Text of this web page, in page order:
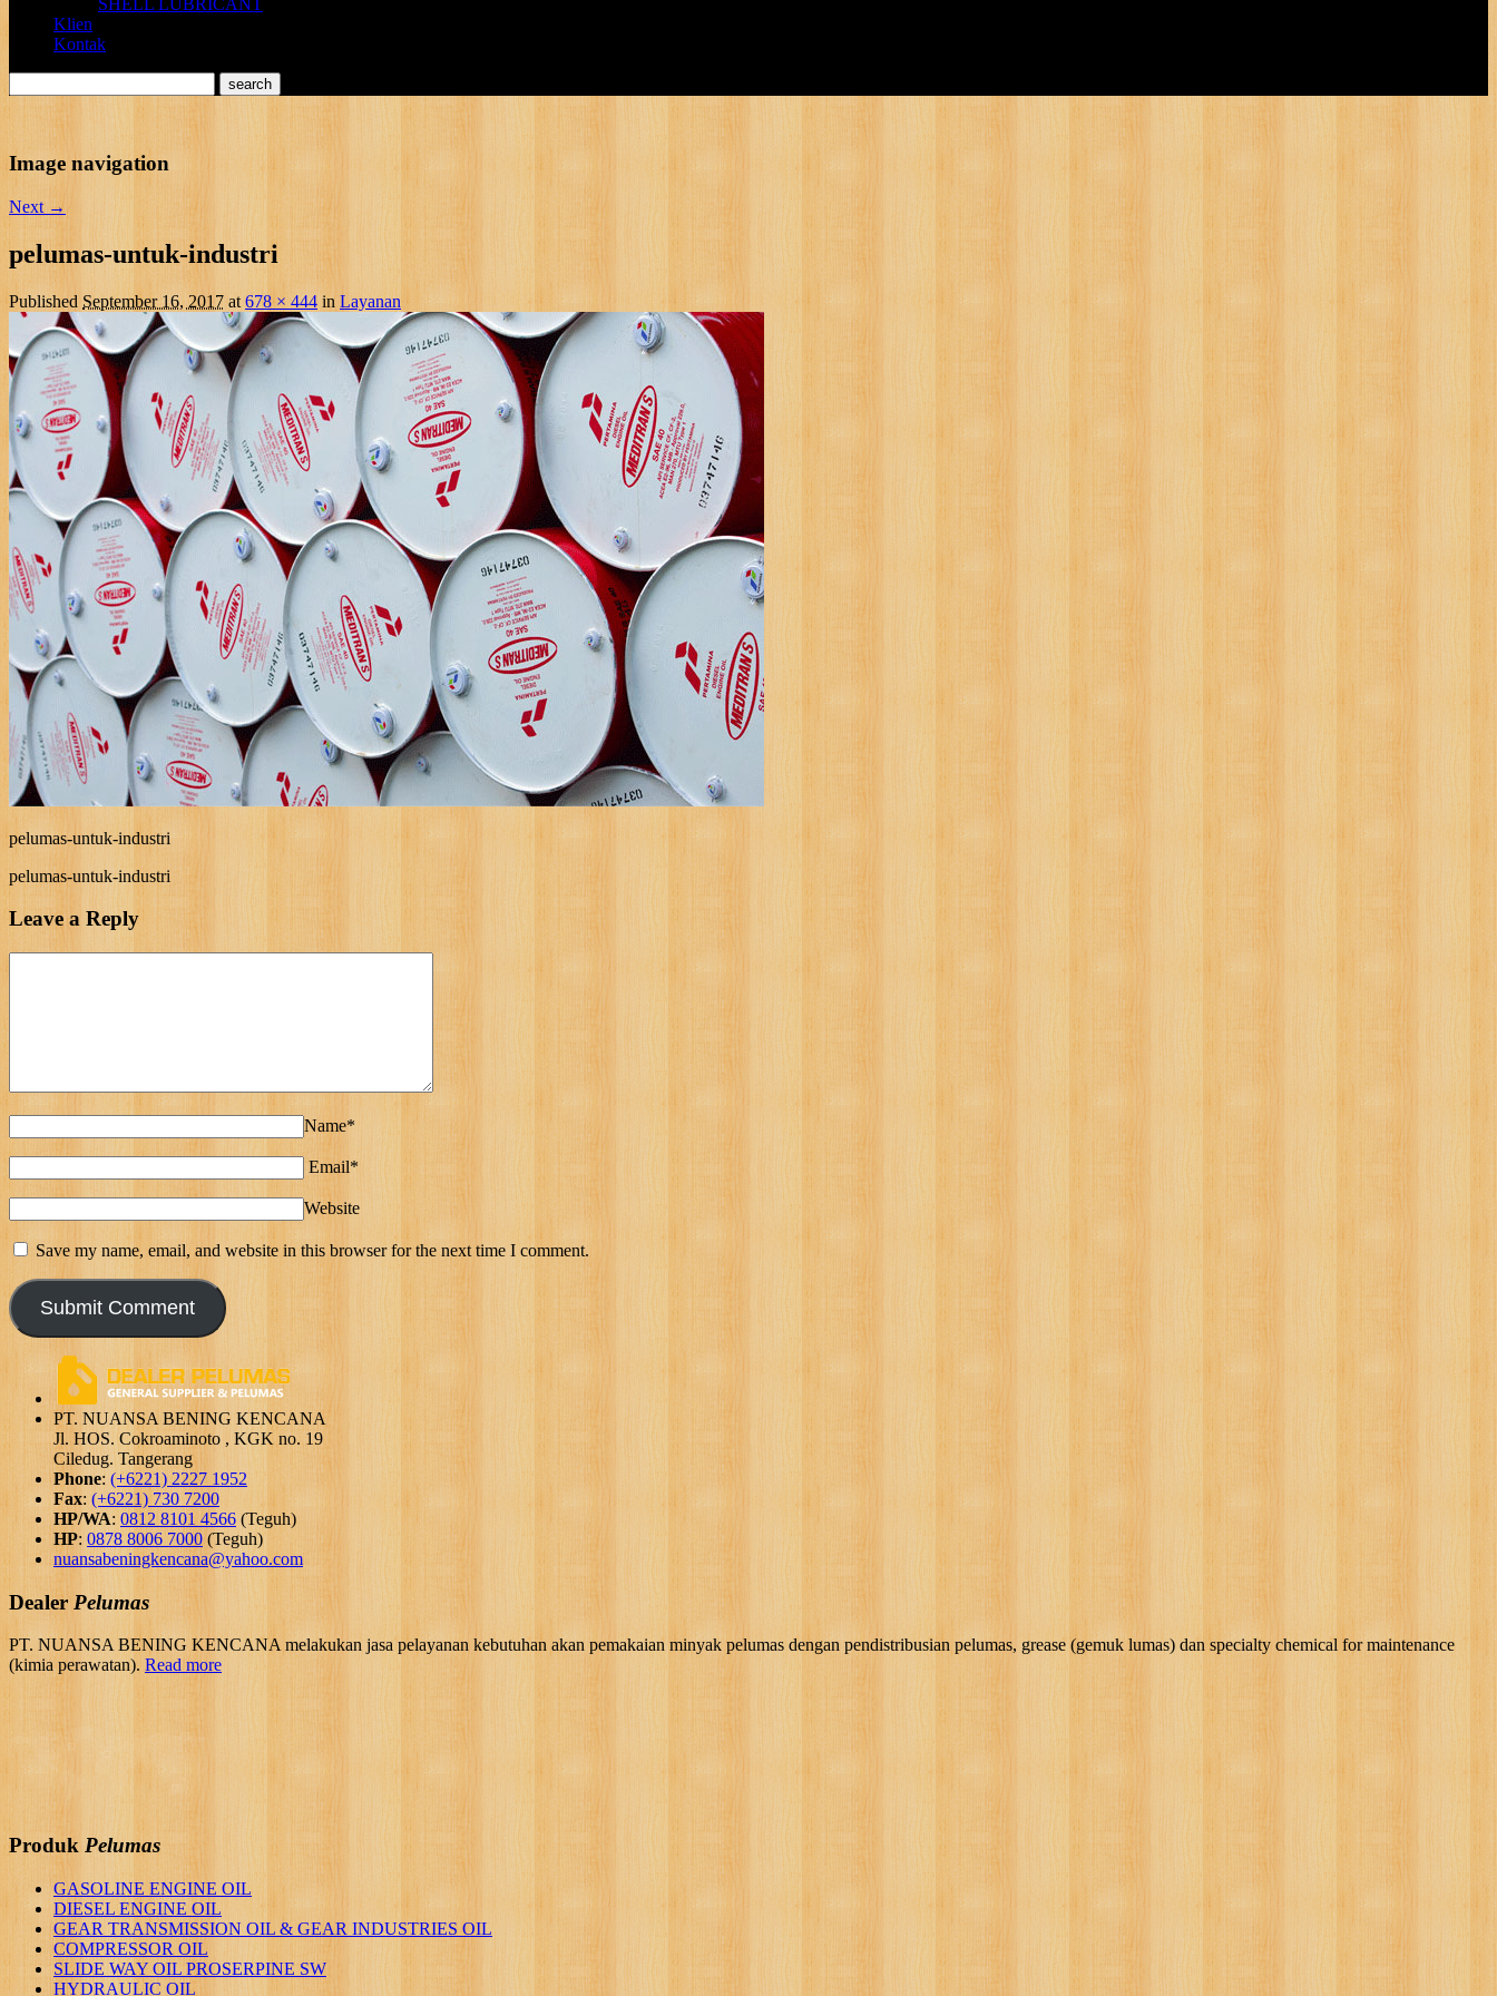
SHELL LUBRICANT
Klien
Kontak
Image navigation
Next →
pelumas-untuk-industri
Published September 16, 2017 at 678 × 444in Layanan
pelumas-untuk-industri
pelumas-untuk-industri
Leave a Reply
Name*
Email*
Website
Save my name, email, and website in this browser for the next time I comment.
PT. NUANSA BENING KENCANA
Jl. HOS. Cokroaminoto , KGK no. 19
Ciledug. Tangerang
Phone: (+6221) 2227 1952
Fax: (+6221) 730 7200
HP/WA: 0812 8101 4566 (Teguh)
HP: 0878 8006 7000 (Teguh)
nuansabeningkencana@yahoo.com
Dealer Pelumas
PT. NUANSA BENING KENCANA melakukan jasa pelayanan kebutuhan akan pemakaian minyak pelumas dengan pendistribusian pelumas, grease (gemuk lumas) dan specialty chemical for maintenance
(kimia perawatan). Read more
Produk Pelumas
GASOLINE ENGINE OIL
DIESEL ENGINE OIL
GEAR TRANSMISSION OIL & GEAR INDUSTRIES OIL
COMPRESSOR OIL
SLIDE WAY OIL PROSERPINE SW
HYDRAULIC OIL